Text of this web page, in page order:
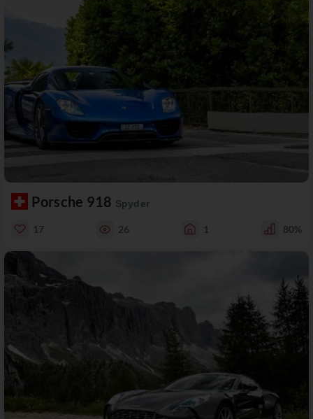
Porsche 918 Spyder
17 26 1 80%